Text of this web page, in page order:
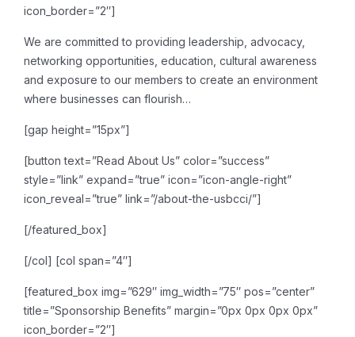
icon_border=”2″]
We are committed to providing leadership, advocacy,
networking opportunities, education, cultural awareness
and exposure to our members to create an environment
where businesses can flourish…
[gap height=”15px”]
[button text=”Read About Us” color=”success”
style=”link” expand=”true” icon=”icon-angle-right”
icon_reveal=”true” link=”/about-the-usbcci/”]
[/featured_box]
[/col] [col span=”4″]
[featured_box img=”629″ img_width=”75″ pos=”center”
title=”Sponsorship Benefits” margin=”0px 0px 0px 0px”
icon_border=”2″]